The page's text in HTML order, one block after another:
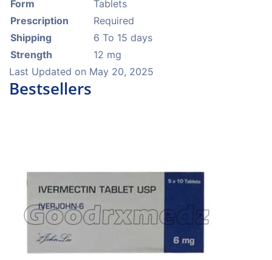
Form
Tablets
Prescription
Required
Shipping
6 To 15 days
Strength
12 mg
Last Updated on May 20, 2025
Bestsellers